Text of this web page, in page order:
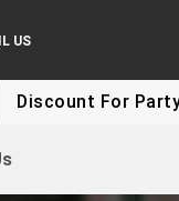
US
For Party Clothes